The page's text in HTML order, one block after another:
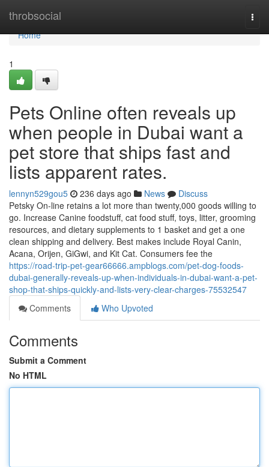
throbsocial
Home
Home
1
Pets Online often reveals up
when people in Dubai want a
pet store that ships fast and
lists apparent rates.
lennyn529gou5 236 days ago News
Discuss
Petsky On-line retains a lot more than twenty,000 goods willing to
go. Increase Canine foodstuff, cat food stuff, toys, litter, grooming
resources, and dietary supplements to 1 basket and get a one
clean shipping and delivery. Best makes include Royal Canin,
Acana, Orijen, GiGwi, and Kit Cat. Consumers fee the
https://road-trip-pet-gear66666.ampblogs.com/pet-dog-foods-
dubai-generally-reveals-up-when-individuals-in-dubai-want-a-pet-
shop-that-ships-quickly-and-lists-very-clear-charges-75532547
Comments
Who Upvoted
Comments
Submit a Comment
No HTML